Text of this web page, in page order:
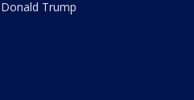
Donald Trump